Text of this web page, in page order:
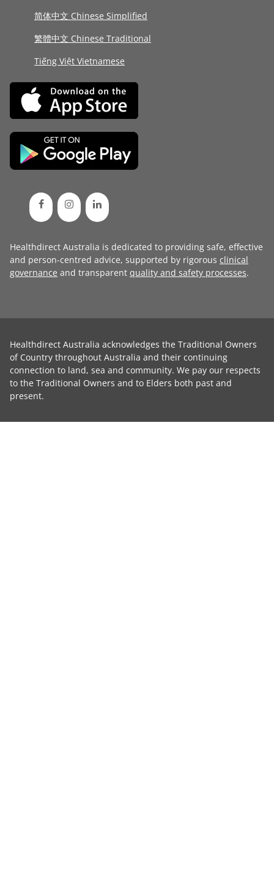
简体中文 Chinese Simplified
繁體中文 Chinese Traditional
Tiếng Việt Vietnamese
Healthdirect Australia is dedicated to providing safe, effective
and person-centred advice, supported by rigorous clinical
governance and transparent quality and safety processes.
Healthdirect Australia acknowledges the Traditional Owners
of Country throughout Australia and their continuing
connection to land, sea and community. We pay our respects
to the Traditional Owners and to Elders both past and
present.